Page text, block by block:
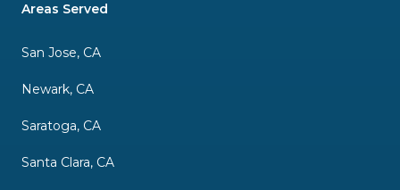
Areas Served
San Jose, CA
Newark, CA
Saratoga, CA
Santa Clara, CA